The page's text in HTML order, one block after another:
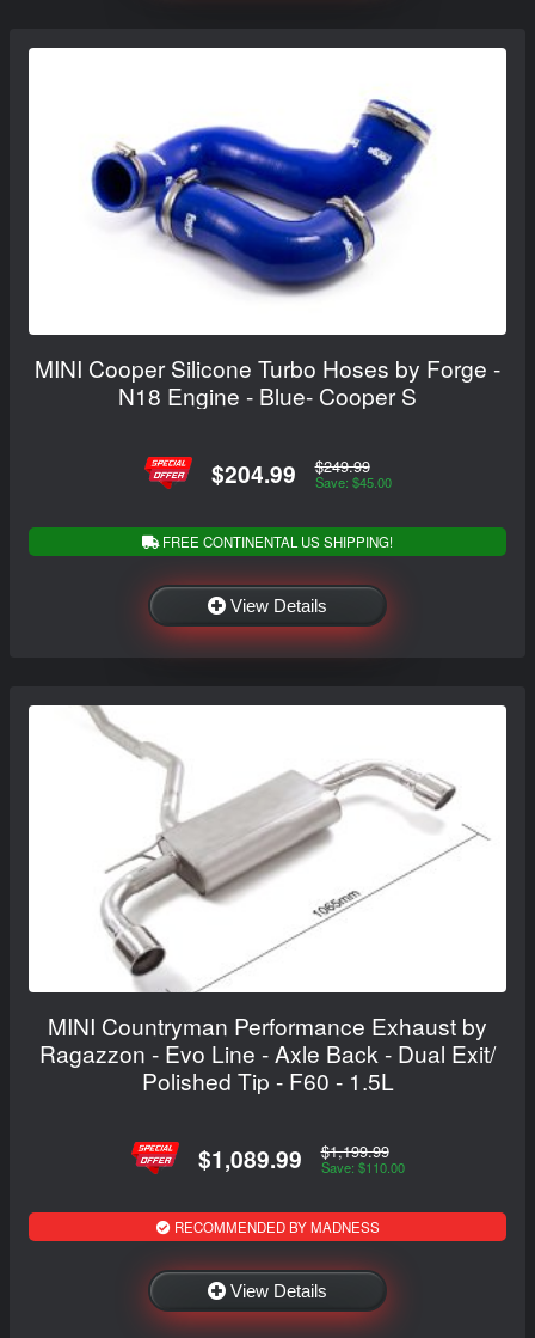
MINI Cooper Silicone Turbo Hoses by Forge -
N18 Engine - Blue- Cooper S
$204.99 $249.99
Save: $45.00
FREE CONTINENTAL US SHIPPING!
View Details
MINI Countryman Performance Exhaust by
Ragazzon - Evo Line - Axle Back - Dual Exit/
Polished Tip - F60 - 1.5L
$1,089.99 $1,199.99
Save: $110.00
RECOMMENDED BY MADNESS
View Details